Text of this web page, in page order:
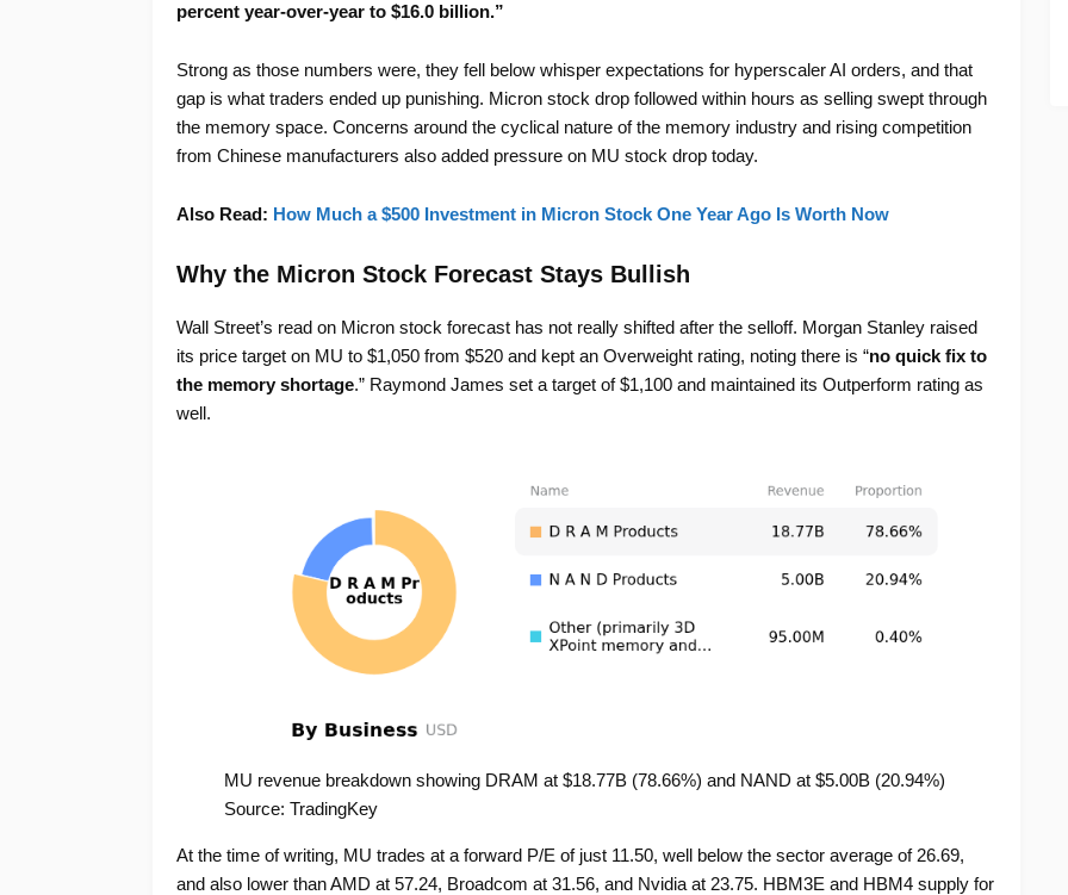
percent year-over-year to $16.0 billion.”
Strong as those numbers were, they fell below whisper expectations for hyperscaler AI orders, and that
gap is what traders ended up punishing. Micron stock drop followed within hours as selling swept through
the memory space. Concerns around the cyclical nature of the memory industry and rising competition
from Chinese manufacturers also added pressure on MU stock drop today.
Also Read: How Much a $500 Investment in Micron Stock One Year Ago Is Worth Now
Why the Micron Stock Forecast Stays Bullish
Wall Street’s read on Micron stock forecast has not really shifted after the selloff. Morgan Stanley raised
its price target on MU to $1,050 from $520 and kept an Overweight rating, noting there is “no quick fix to
the memory shortage.” Raymond James set a target of $1,100 and maintained its Outperform rating as
well.
MU revenue breakdown showing DRAM at $18.77B (78.66%) and NAND at $5.00B (20.94%)
Source: TradingKey
At the time of writing, MU trades at a forward P/E of just 11.50, well below the sector average of 26.69,
and also lower than AMD at 57.24, Broadcom at 31.56, and Nvidia at 23.75. HBM3E and HBM4 supply for